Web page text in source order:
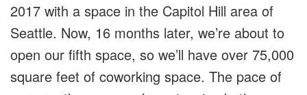
2017 with a space in the Capitol Hill area of
Seattle. Now, 16 months later, we’re about to
open our fifth space, so we’ll have over 75,000
square feet of coworking space. The pace of